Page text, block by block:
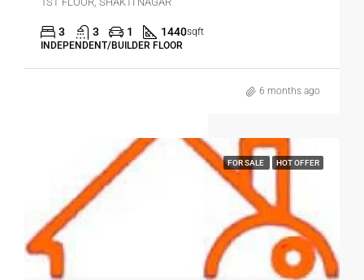
3 3 1 1440sqft
INDEPENDENT/BUILDER FLOOR
6 months ago
FOR SALE HOT OFFER